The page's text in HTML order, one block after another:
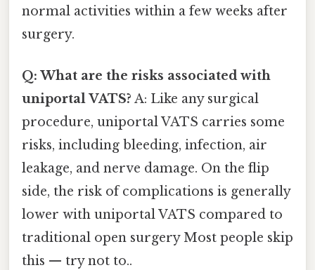
normal activities within a few weeks after
surgery.
Q: What are the risks associated with
uniportal VATS? A: Like any surgical
procedure, uniportal VATS carries some
risks, including bleeding, infection, air
leakage, and nerve damage. On the flip
side, the risk of complications is generally
lower with uniportal VATS compared to
traditional open surgery Most people skip
this — try not to..